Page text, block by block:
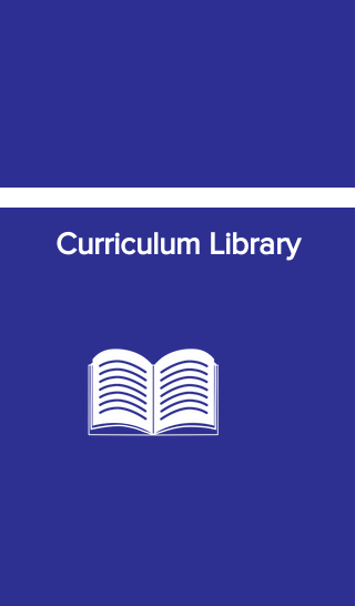
Curriculum Library